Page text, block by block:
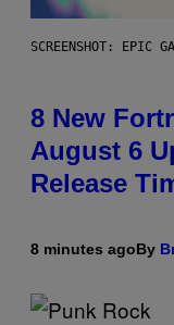
SCREENSHOT: EPIC
8 New
August 6
Release
8 minutes agoBy